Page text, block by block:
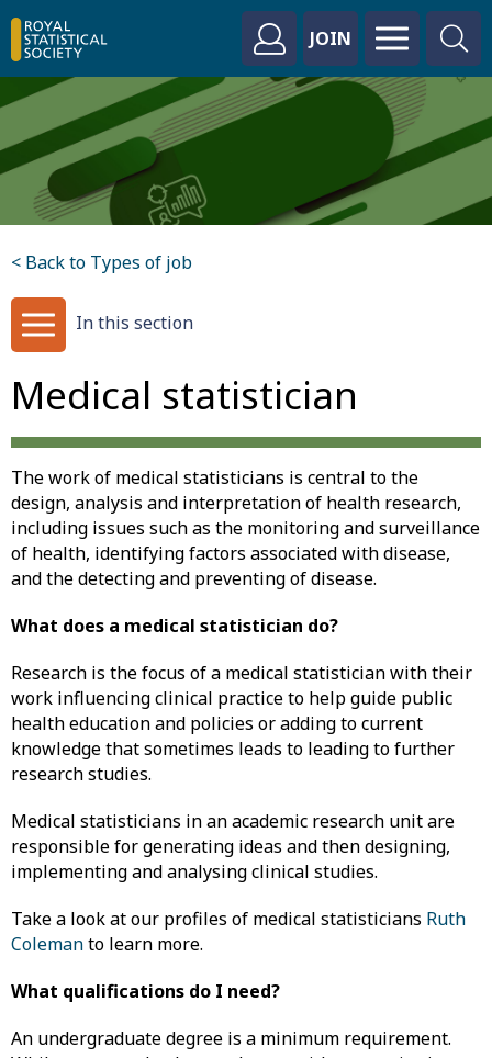
JOIN
< Back to Types of job
In this section
Medical statistician
The work of medical statisticians is central to the
design, analysis and interpretation of health research,
including issues such as the monitoring and surveillance
of health, identifying factors associated with disease,
and the detecting and preventing of disease.
What does a medical statistician do?
Research is the focus of a medical statistician with their
work influencing clinical practice to help guide public
health education and policies or adding to current
knowledge that sometimes leads to leading to further
research studies.
Medical statisticians in an academic research unit are
responsible for generating ideas and then designing,
implementing and analysing clinical studies.
Take a look at our profiles of medical statisticians Ruth
Colemanto learn more.
What qualifications do I need?
An undergraduate degree is a minimum requirement.